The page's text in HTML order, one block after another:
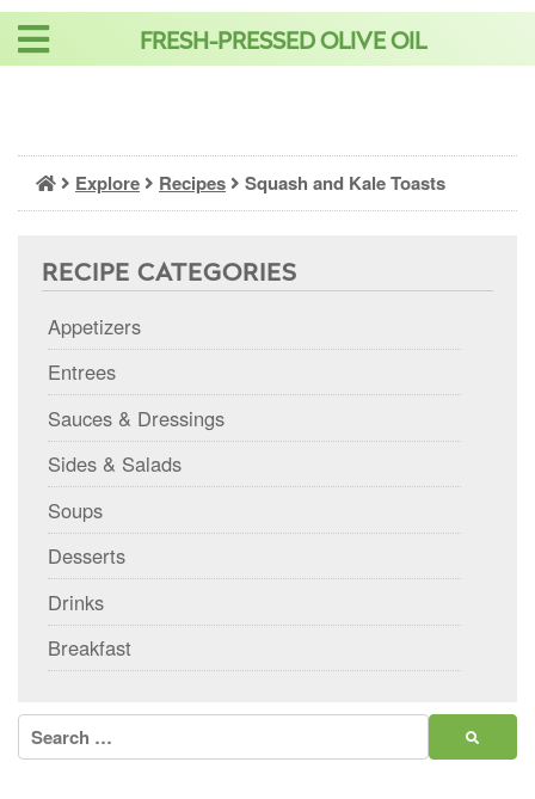
Skip
FRESH-PRESSED OLIVE OIL
Explore Recipes Squash and Kale Toasts
RECIPE CATEGORIES
Appetizers
Entrees
Sauces & Dressings
Sides & Salads
Soups
Desserts
Drinks
Breakfast
Search
for: